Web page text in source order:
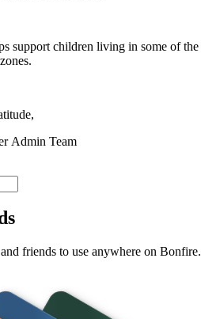
support children living in some of the
Admin Team
friends to use anywhere on Bonfire.